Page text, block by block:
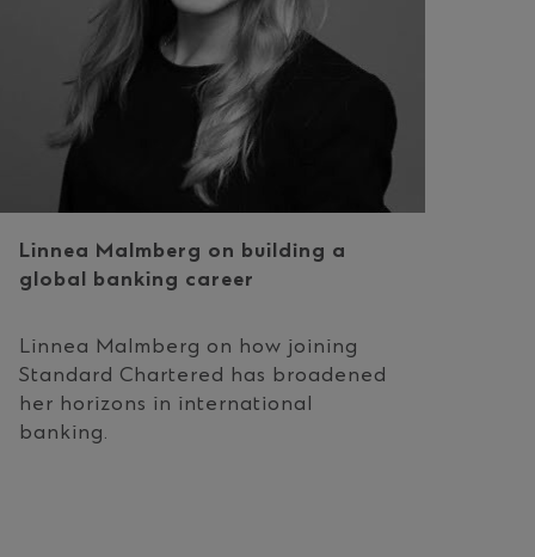
Linnea Malmberg on building a
global banking career
Linnea Malmberg on how joining
Standard Chartered has broadened
her horizons in international
banking.